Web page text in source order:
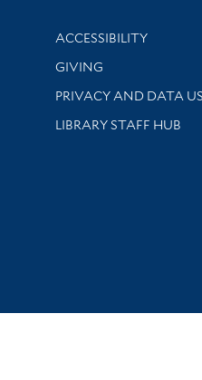
Library Information
ACCESSIBILITY
GIVING
PRIVACY AND DATA
LIBRARY STAFF HUB